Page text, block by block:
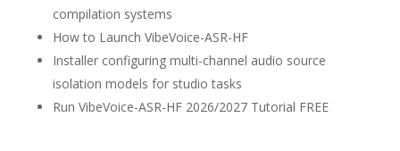
compilation systems
How to Launch VibeVoice-ASR-HF
Installer configuring multi-channel audio source
isolation models for studio tasks
Run VibeVoice-ASR-HF 2026/2027 Tutorial FREE